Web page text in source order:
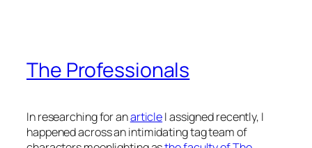
The Professionals
In researching for anarticleI assigned recently, I
happened across an intimidating tag team of